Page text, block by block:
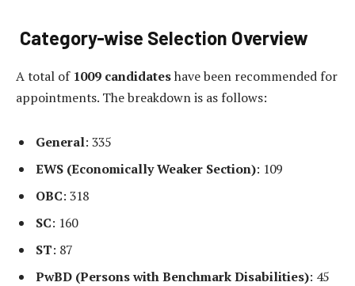
Category-wise Selection Overview
A total of 1009 candidateshave been recommended for
appointments. The breakdown is as follows:
General: 335
EWS (Economically Weaker Section): 109
OBC: 318
SC: 160
ST: 87
PwBD (Persons with Benchmark Disabilities): 45